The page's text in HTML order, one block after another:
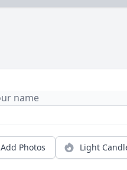
Add Photos Light